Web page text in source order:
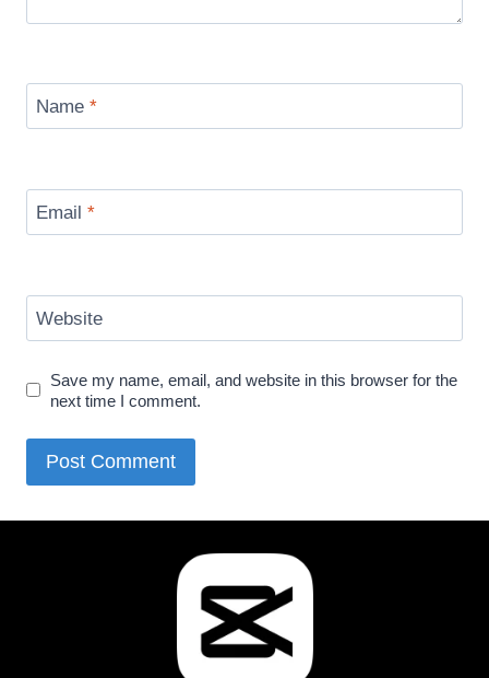
Name *
Email *
Website
Save my name, email, and website in this browser for the
next time I comment.